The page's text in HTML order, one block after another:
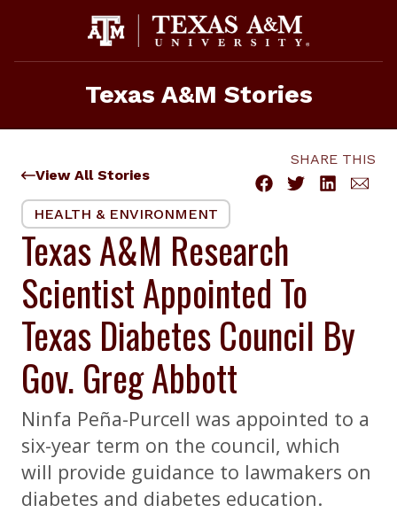
Texas A&M Stories
View All Stories
SHARE THIS
HEALTH & ENVIRONMENT
Texas A&M Research
Scientist Appointed To
Texas Diabetes Council By
Gov. Greg Abbott
Ninfa Peña-Purcell was appointed to a
six-year term on the council, which
will provide guidance to lawmakers on
diabetes and diabetes education.